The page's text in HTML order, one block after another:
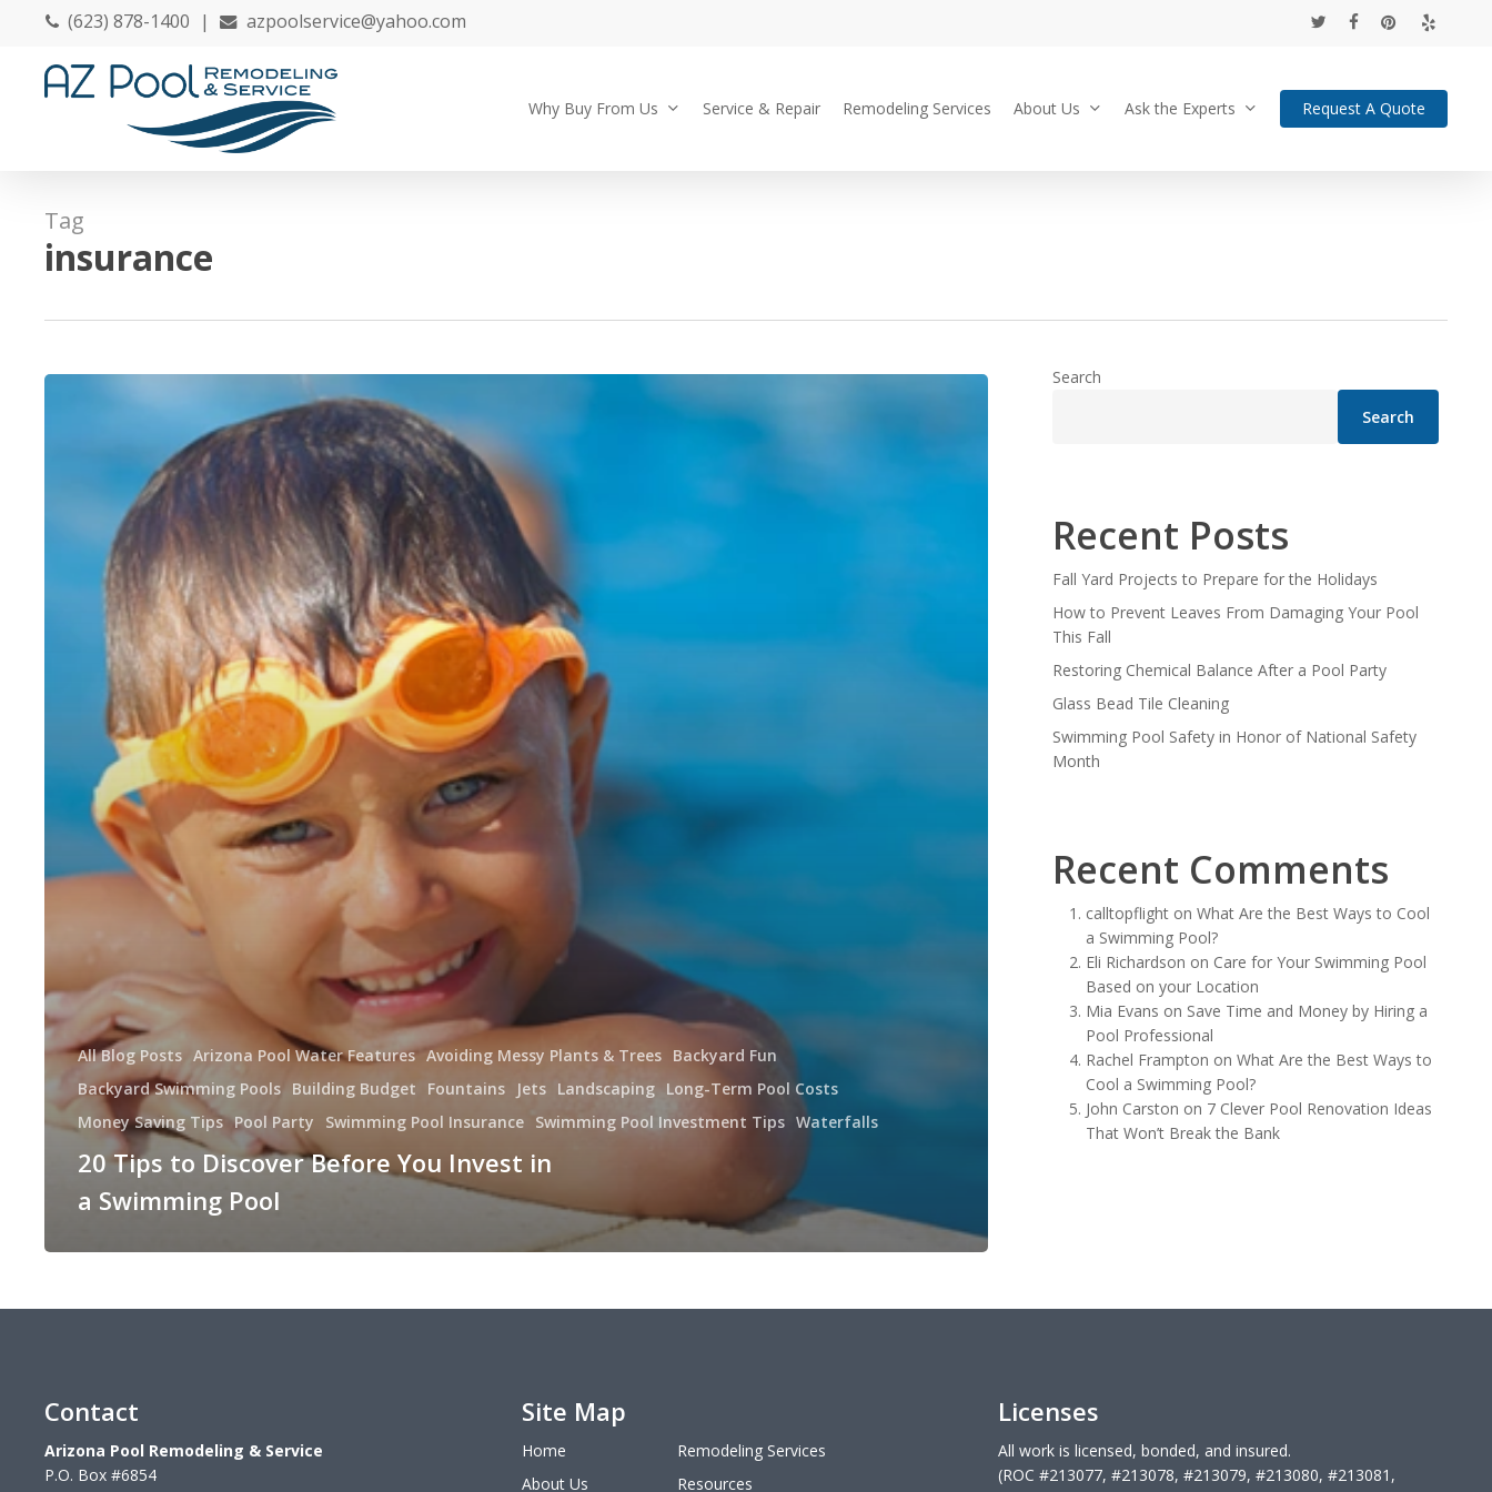
content
twitter facebookpinterest
yelp
(623) 878-1400 | azpoolservice@yahoo.com
Why Buy From Us Service & Repair Remodeling Services About Us Ask the Experts Request A Quote
Tag
insurance
20
All Blog Posts Arizona Pool Water Features Avoiding Messy Plants & Trees Backyard Fun
Backyard Swimming Pools Building Budget Fountains Jets Landscaping Long-Term Pool Costs
Money Saving Tips Pool Party Swimming Pool Insurance Swimming Pool Investment Tips Waterfalls
20 Tips to Discover Before You Invest in
a Swimming Pool
Search
Search
Recent Posts
Fall Yard Projects to Prepare for the Holidays
How to Prevent Leaves From Damaging Your Pool
This Fall
Restoring Chemical Balance After a Pool Party
Glass Bead Tile Cleaning
Swimming Pool Safety in Honor of National Safety
Month
Recent Comments
calltopflight onWhat Are the Best Ways to Cool
a Swimming Pool?
Eli Richardson on Care for Your Swimming Pool
Based on your Location
Mia Evans on Save Time and Money by Hiring a
Pool Professional
Rachel Frampton onWhat Are the Best Ways to
Cool a Swimming Pool?
John Carston on 7 Clever Pool Renovation Ideas
That Won’t Break the Bank
Contact
Arizona Pool Remodeling & Service
P.O. Box #6854
Site Map
Home
About Us
Remodeling Services
Resources
Licenses
All work is licensed, bonded, and insured.
(ROC #213077, #213078, #213079, #213080, #213081,